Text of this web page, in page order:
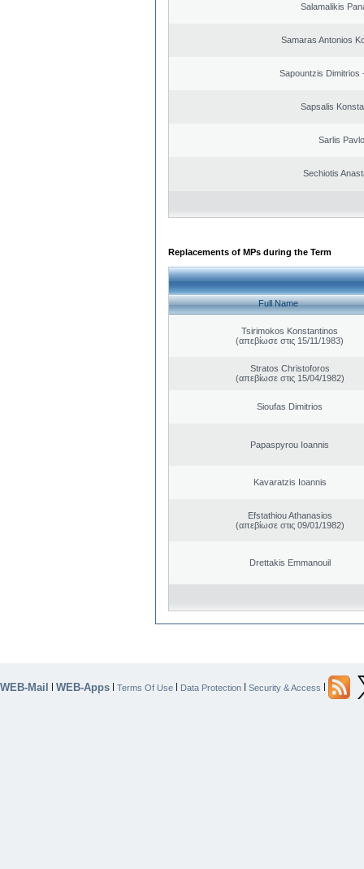
Salamalikis
Samaras Antonios
Sapountzis Dimitrios
Sapsalis
Sarlis
Sechiotis
Replacements of MPs during the Term
Full Name
Tsirimokos Konstantinos
(απεβίωσε στις 15/11/1983)
Stratos Christoforos
(απεβίωσε στις 15/04/1982)
Sioufas Dimitrios
Papaspyrou Ioannis
Kavaratzis Ioannis
Efstathiou Athanasios
(απεβίωσε στις 09/01/1982)
Drettakis Emmanouil
WEB-Mail | WEB-Apps | Terms Of Use | Data Protection | Security & Access |